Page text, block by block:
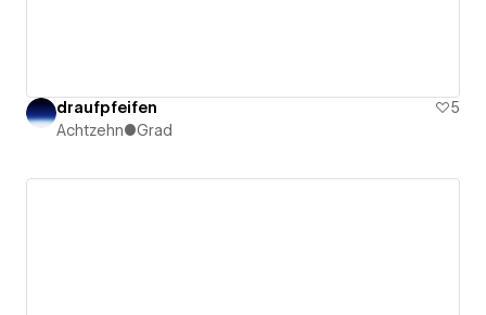
draufpfeifen
5
Achtzehn●Grad